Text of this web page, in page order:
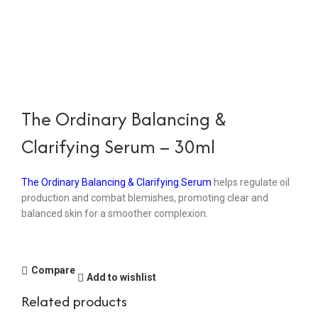
The Ordinary Balancing &
Clarifying Serum – 30ml
The Ordinary Balancing & Clarifying Serum helps regulate oil
production and combat blemishes, promoting clear and
balanced skin for a smoother complexion.
Compare
Add to wishlist
Related products